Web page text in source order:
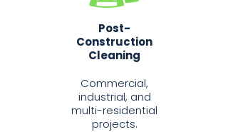
Post-
Construction
Cleaning
Commercial,
industrial, and
multi-residential
projects.